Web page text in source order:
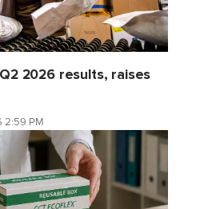
2026 results, raises
2:59 PM